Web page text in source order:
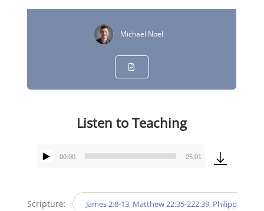
Michael Noel
Listen to Teaching
Audio
00:00 25:01
Scripture: James 2:8-13, Matthew 22:35-222:39, Philippians